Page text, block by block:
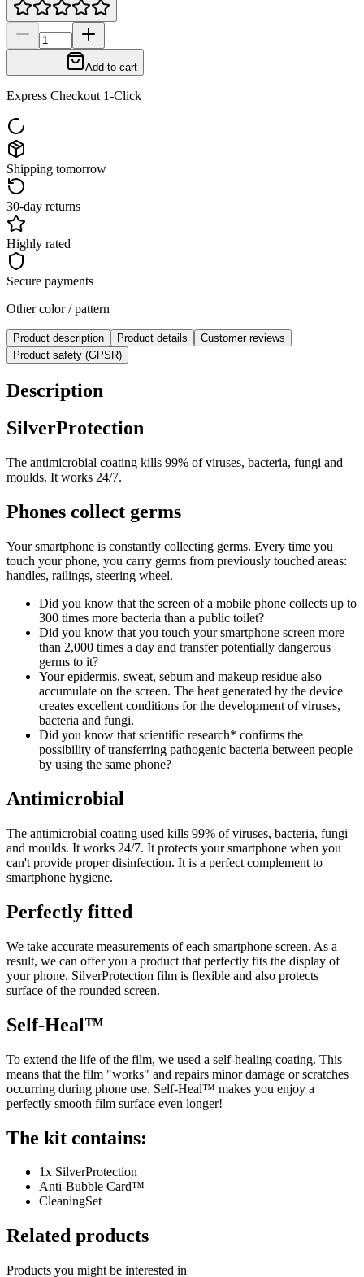
Add to cart
Express Checkout 1-Click
Shipping tomorrow
30-day returns
Highly rated
Secure payments
Other color / pattern
Product description Product details
Customer reviews
Product safety (GPSR)
Description
SilverProtection
The antimicrobial coating kills 99% of viruses, bacteria, fungi and
moulds. It works 24/7.
Phones collect germs
Your smartphone is constantly collecting germs. Every time you
touch your phone, you carry germs from previously touched areas:
handles, railings, steering wheel.
Did you know that the screen of a mobile phone collects up to
300 times more bacteria than a public toilet?
Did you know that you touch your smartphone screen more
than 2,000 times a day and transfer potentially dangerous
germs to it?
Your epidermis, sweat, sebum and makeup residue also
accumulate on the screen. The heat generated by the device
creates excellent conditions for the development of viruses,
bacteria and fungi.
Did you know that scientific research* confirms the
possibility of transferring pathogenic bacteria between people
by using the same phone?
Antimicrobial
The antimicrobial coating used kills 99% of viruses, bacteria, fungi
and moulds. It works 24/7. It protects your smartphone when you
can't provide proper disinfection. It is a perfect complement to
smartphone hygiene.
Perfectly fitted
We take accurate measurements of each smartphone screen. As a
result, we can offer you a product that perfectly fits the display of
your phone. SilverProtection film is flexible and also protects
surface of the rounded screen.
Self-Heal™
To extend the life of the film, we used a self-healing coating. This
means that the film "works" and repairs minor damage or scratches
occurring during phone use. Self-Heal™ makes you enjoy a
perfectly smooth film surface even longer!
The kit contains:
1x SilverProtection
Anti-Bubble Card™
CleaningSet
Related products
Products you might be interested in